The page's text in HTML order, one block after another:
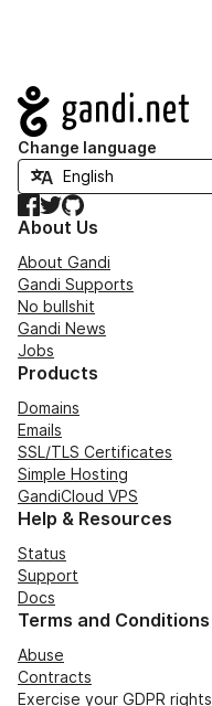
Navigation
Change language
Facebook
TwitterGitHub
About Us
About Gandi
Gandi Supports
No bullshit
Gandi News
Jobs
Products
Domains
Emails
SSL/TLS Certificates
Simple Hosting
GandiCloud VPS
Help & Resources
Status
Support
Docs
Terms and Conditions
Abuse
Contracts
Exercise your GDPR rights